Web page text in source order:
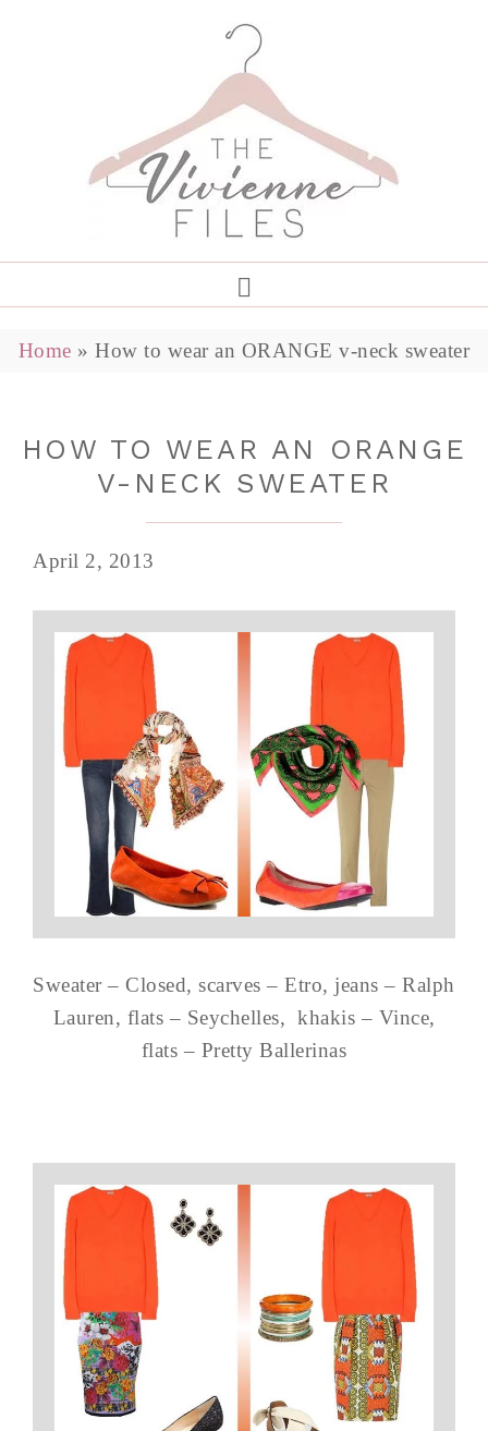
Home »How to wear an ORANGE v-neck sweater
HOW TO WEAR AN ORANGE
V-NECK SWEATER
April 2, 2013
Sweater – Closed, scarves – Etro, jeans – Ralph
Lauren, flats – Seychelles, khakis – Vince,
flats – Pretty Ballerinas